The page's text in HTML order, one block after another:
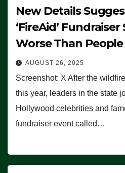
New Details
‘FireAid’
Worse Than
AUGUST 26, 2025
Screenshot: X After the
this year, leaders in the state
Hollywood celebrities and
fundraiser event called…